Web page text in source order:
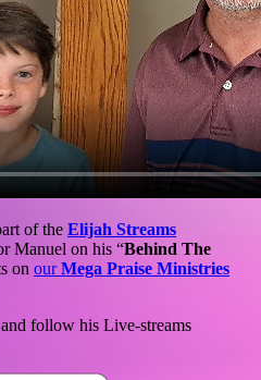
of the Elijah Streams
Manuel on his “Behind The
on ourMega Praise Ministries
follow his Live-streams